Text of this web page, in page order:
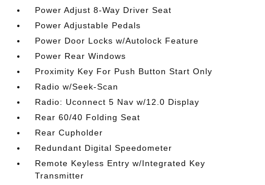
Power Adjust 8-Way Driver Seat
Power Adjustable Pedals
Power Door Locks w/Autolock Feature
Power Rear Windows
Proximity Key For Push Button Start Only
Radio w/Seek-Scan
Radio: Uconnect 5 Nav w/12.0 Display
Rear 60/40 Folding Seat
Rear Cupholder
Redundant Digital Speedometer
Remote Keyless Entry w/Integrated Key
Transmitter